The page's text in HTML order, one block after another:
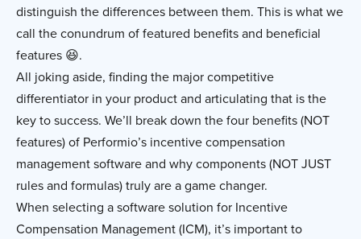
distinguish the differences between them. This is what we
call the conundrum of featured benefits and beneficial
features 😆.
All joking aside, finding the major competitive
differentiator in your product and articulating that is the
key to success. We’ll break down the four benefits (NOT
features) of Performio’s incentive compensation
management software and why components (NOT JUST
rules and formulas) truly are a game changer.
When selecting a software solution for Incentive
Compensation Management (ICM), it’s important to